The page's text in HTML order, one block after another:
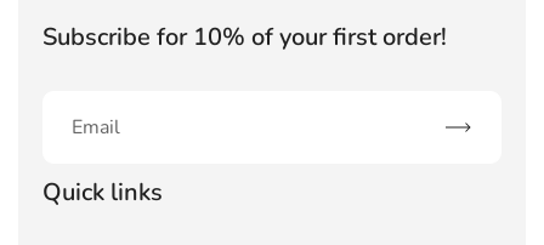
Subscribe for 10% of your first order!
Subscribe
Quick links